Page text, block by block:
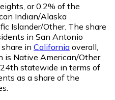
or 0.2% of the
Indian/Alaska
Islander/Other. The share
in San Antonio
in California overall,
Native American/Other.
statewide in terms of
as a share of the